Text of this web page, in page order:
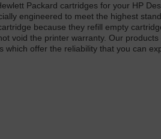
Packard cartridges for your HP
engineered to meet the highest
because they refill empty
void the printer warranty. Our
offer the reliability that you can